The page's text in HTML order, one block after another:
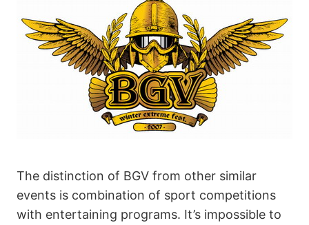
The distinction of BGV from other similar
events is combination of sport competitions
with entertaining programs. It’s impossible to